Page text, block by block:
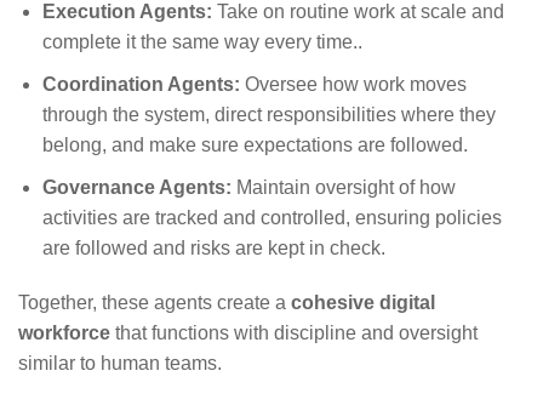
Execution Agents: Take on routine work at scale and
complete it the same way every time..
Coordination Agents: Oversee how work moves
through the system, direct responsibilities where they
belong, and make sure expectations are followed.
Governance Agents: Maintain oversight of how
activities are tracked and controlled, ensuring policies
are followed and risks are kept in check.
Together, these agents create a cohesive digital
workforce that functions with discipline and oversight
similar to human teams.